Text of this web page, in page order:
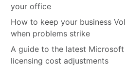
your office
How to keep your business
when problems strike
A guide to the latest Microsoft
licensing cost adjustments